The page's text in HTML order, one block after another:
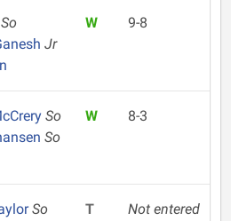
So
Jr
W 9-8
So
So
W 8-3
So
T Not entered